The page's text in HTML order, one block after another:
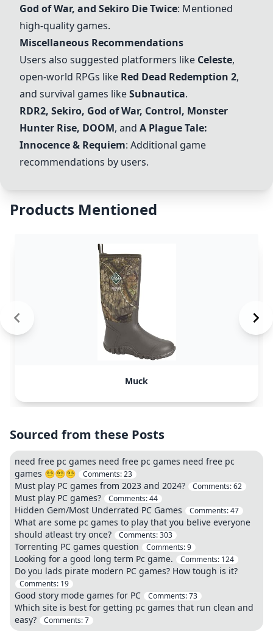
God of War, and Sekiro Die Twice: Mentioned
high-quality games.
Miscellaneous Recommendations
Users also suggested platformers like Celeste,
open-world RPGs like Red Dead Redemption 2,
and survival games likeSubnautica.
RDR2, Sekiro, God of War, Control, Monster
Hunter Rise, DOOM, and A Plague Tale:
Innocence & Requiem: Additional game
recommendations by users.
Products Mentioned
Muck
Sourced from these Posts
need free pc games need free pc games need free pc
games 😵‍💫😵‍💫😵‍💫
Comments:23
Must play PC games from 2023 and 2024? Comments:62
Must play PC games? Comments:44
Hidden Gem/Most Underrated PC Games Comments:47
What are some pc games to play that you belive everyone
should atleast try once?
Comments:303
Torrenting PC games question Comments:9
Looking for a good long term Pc game. Comments: 124
Do you lads pirate modern PC games? How tough is it?
Comments: 19
Good story mode games for PC Comments:73
Which site is best for getting pc games that run clean and
easy?
Comments:7